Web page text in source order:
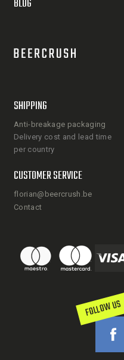
BLOG
SHIPPING
Anti-breakage packaging
Delivery cost and lead time
per country
CUSTOMER SERVICE
florian@beercrush.be
Contact
FOLLOW US